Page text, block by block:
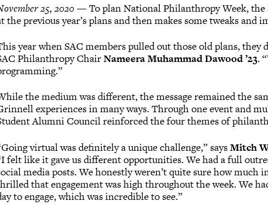
25, 2020— To plan National Philanthropy Week,
the previous year’s plans and then makes some tweaks and
year when SAC members pulled out those old plans, they
Philanthropy ChairNameera Muhammad Dawood ’23.
the medium was different, the message remained the
experiences in many ways. Through one event and
Alumni Council reinforced the four themes of
virtual was definitely a unique challenge,” saysMitch
felt like it gave us different opportunities. We had a full
media posts. We honestly weren’t quite sure how much
that engagement was high throughout the week. We
to engage, which was incredible to see.”